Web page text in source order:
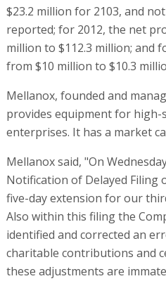
$23.2 million for 2103, and
reported; for 2012, the net
million to $112.3 million; and
from $10 million to $10.3
Mellanox, founded and
provides equipment for high-
enterprises. It has a market
Mellanox said, "On
Notification of Delayed Filing
five-day extension for our
Also within this filing the
identified and corrected an
charitable contributions and
these adjustments are